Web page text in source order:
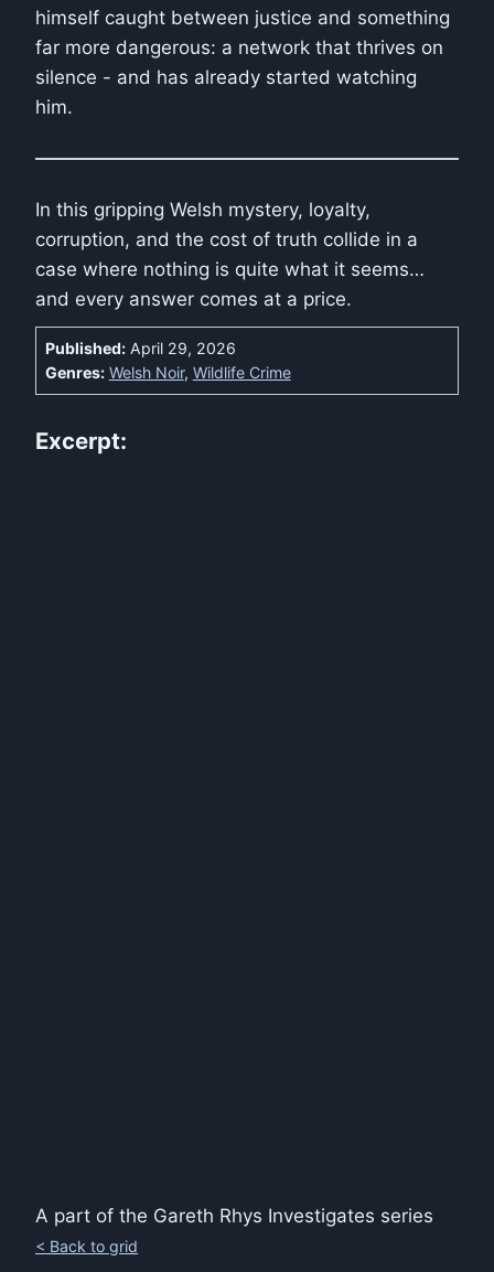
himself caught between justice and something
far more dangerous: a network that thrives on
silence - and has already started watching
him.
In this gripping Welsh mystery, loyalty,
corruption, and the cost of truth collide in a
case where nothing is quite what it seems…
and every answer comes at a price.
Published: April 29, 2026
Genres: Welsh Noir, Wildlife Crime
Excerpt:
A part of the Gareth Rhys Investigates series
< Back to grid